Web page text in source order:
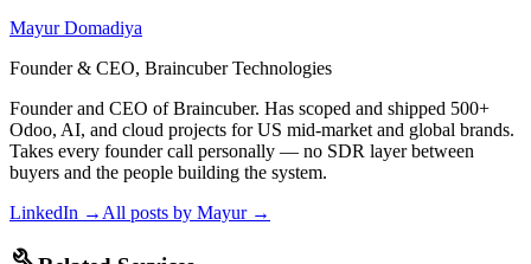
Mayur Domadiya
Founder & CEO, Braincuber Technologies
Founder and CEO of Braincuber. Has scoped and shipped 500+
Odoo, AI, and cloud projects for US mid-market and global brands.
Takes every founder call personally — no SDR layer between
buyers and the people building the system.
LinkedIn → All posts by Mayur→